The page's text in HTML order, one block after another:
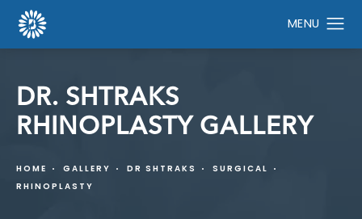
DR. SHTRAKS
RHINOPLASTY GALLERY
HOME GALLERY DR SHTRAKS
SURGICAL
RHINOPLASTY